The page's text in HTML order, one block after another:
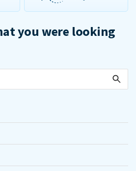
you were looking